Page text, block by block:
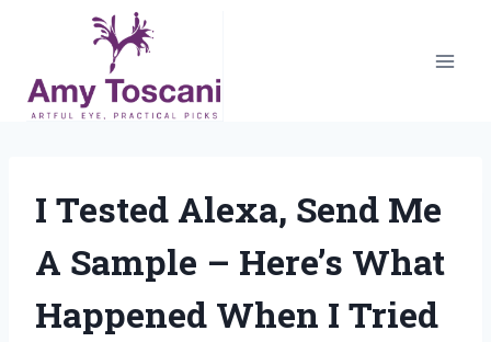
content
I Tested Alexa, Send Me
A Sample – Here’s What
Happened When I Tried